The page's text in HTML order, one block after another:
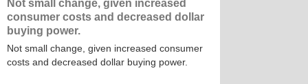
Not small change, given increased
consumer costs and decreased dollar
buying power.
Not small change, given increased consumer
costs and decreased dollar buying power.